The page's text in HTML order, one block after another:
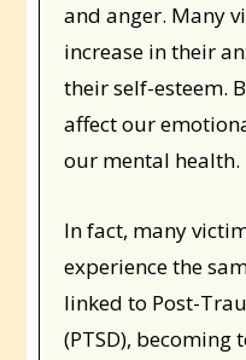
and anger. Many
increase in their
their self-esteem.
affect our
our mental health.
In fact, many
experience the
linked to Post-
(PTSD),